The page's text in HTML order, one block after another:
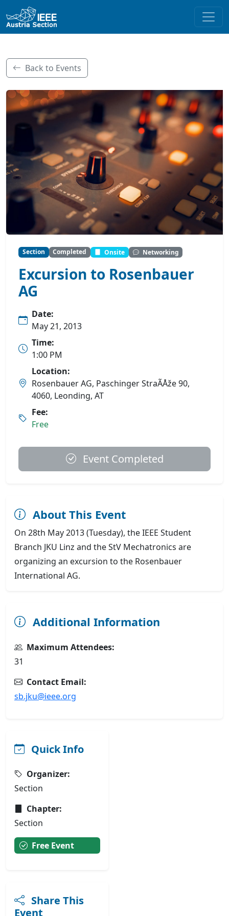
Back to Events
Section Completed Onsite Networking
Excursion to Rosenbauer
AG
Date:
May 21, 2013
Time:
1:00 PM
Location:
Rosenbauer AG, Paschinger StraÃÅže 90,
4060, Leonding, AT
Fee:
Free
Event Completed
About This Event
On 28th May 2013 (Tuesday), the IEEE Student
Branch JKU Linz and the StV Mechatronics are
organizing an excursion to the Rosenbauer
International AG.
Additional Information
Maximum Attendees:
31
Contact Email:
sb.jku@ieee.org
Quick Info
Organizer:
Section
Chapter:
Section
Free Event
Share This
Event